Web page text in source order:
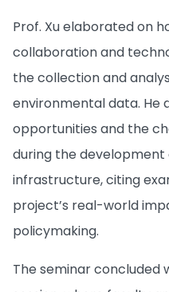
Prof. Xu elaborated on
collaboration and
the collection and
environmental data. He
opportunities and the
during the development
infrastructure, citing
project’s real-world
policymaking.
The seminar concluded